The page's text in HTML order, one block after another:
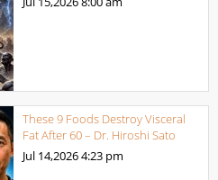
These 9 Foods Destroy Visceral
Fat After 60 – Dr. Hiroshi Sato
Jul 14,20264:23 pm